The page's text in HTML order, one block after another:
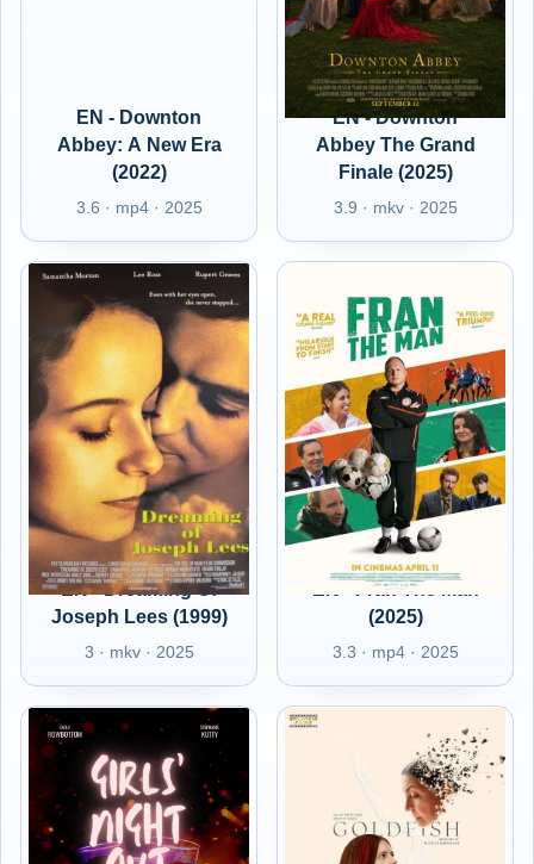
EN - Downton
Abbey: A New Era
(2022)
3.6 · mp4 · 2025
EN - Downton
Abbey The Grand
Finale (2025)
3.9 · mkv · 2025
EN - Dreaming Of
Joseph Lees (1999)
3 · mkv · 2025
EN - Fran The Man
(2025)
3.3 · mp4 · 2025